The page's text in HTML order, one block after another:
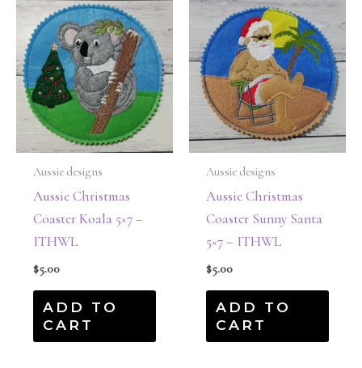
Aussie designs
Aussie Christmas
Coaster Koala 5×7 –
ITHWL
$5.00
ADD TO
CART
Aussie designs
Aussie Christmas
Coaster Sunny Santa
5×7 – ITHWL
$5.00
ADD TO
CART